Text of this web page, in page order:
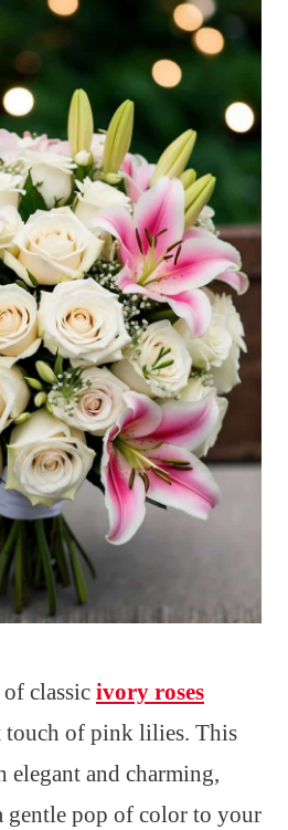
classic ivory roses
touch of pink lilies. This
and charming,
gentle pop of color to your